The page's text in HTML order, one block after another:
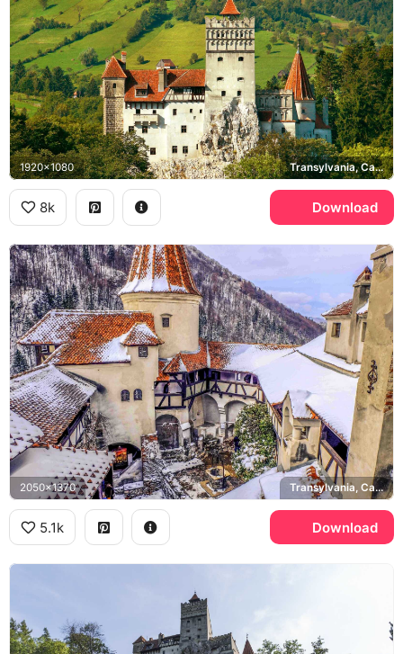
1920x1080 Transylvania, Carpathian Mountains
8k Download
2050x1370 Transylvania, Carpathian Mountains
5.1k Download